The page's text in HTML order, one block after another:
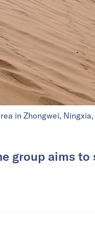
in Zhongwei,
group aims